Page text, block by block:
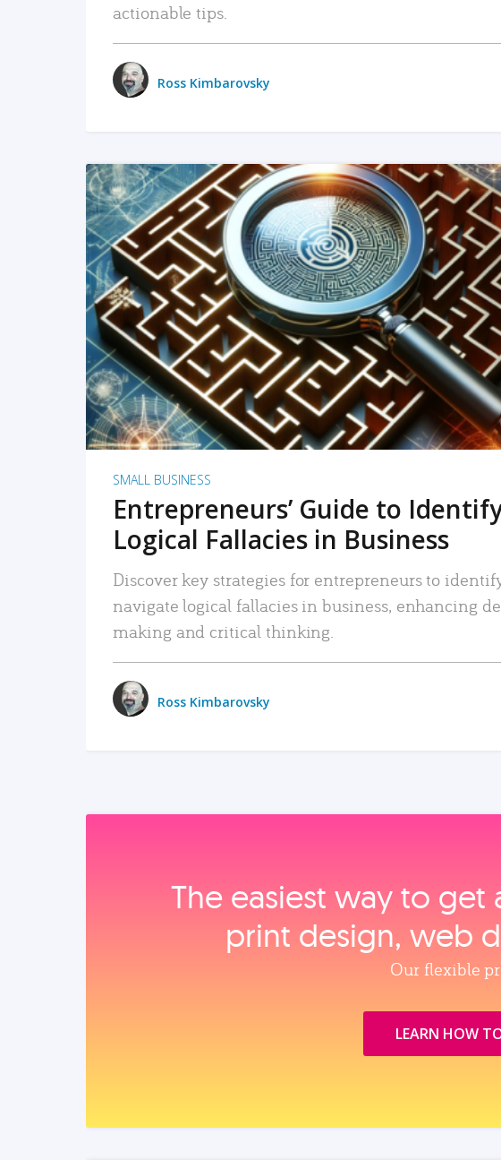
actionable tips.
Ross Kimbarovsky
READ MORE
SMALL BUSINESS
Entrepreneurs’ Guide to
Logical Fallacies in Business
Discover key strategies for entrepreneurs to
navigate logical fallacies in business, enhancing
making and critical thinking.
Ross Kimbarovsky
The easiest way to
print design, web
Our flexible
LEARN HOW